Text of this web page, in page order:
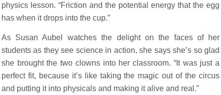
physics lesson. “Friction and the potential energy that the egg
has when it drops into the cup.”
As Susan Aubel watches the delight on the faces of her
students as they see science in action, she says she’s so glad
she brought the two clowns into her classroom. “It was just a
perfect fit, because it’s like taking the magic out of the circus
and putting it into physicals and making it alive and real.”